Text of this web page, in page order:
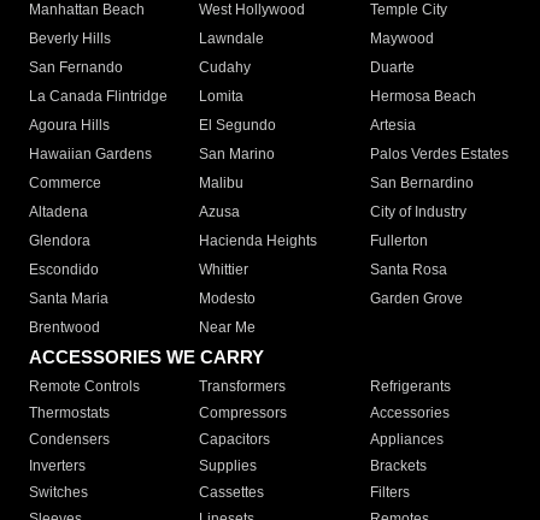
Manhattan Beach
West Hollywood
Temple City
Beverly Hills
Lawndale
Maywood
San Fernando
Cudahy
Duarte
La Canada Flintridge
Lomita
Hermosa Beach
Agoura Hills
El Segundo
Artesia
Hawaiian Gardens
San Marino
Palos Verdes Estates
Commerce
Malibu
San Bernardino
Altadena
Azusa
City of Industry
Glendora
Hacienda Heights
Fullerton
Escondido
Whittier
Santa Rosa
Santa Maria
Modesto
Garden Grove
Brentwood
Near Me
ACCESSORIES WE CARRY
Remote Controls Transformers
Refrigerants
Thermostats
Compressors
Accessories
Condensers
Capacitors
Appliances
Inverters
Supplies
Brackets
Switches
Cassettes
Filters